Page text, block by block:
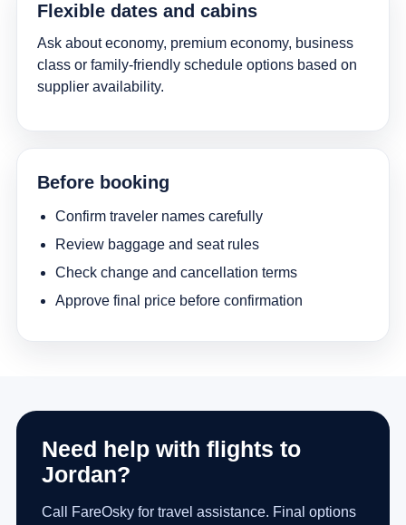
Flexible dates and cabins
Ask about economy, premium economy, business
class or family-friendly schedule options based on
supplier availability.
Before booking
Confirm traveler names carefully
Review baggage and seat rules
Check change and cancellation terms
Approve final price before confirmation
Need help with flights to
Jordan?
Call FareOsky for travel assistance. Final options